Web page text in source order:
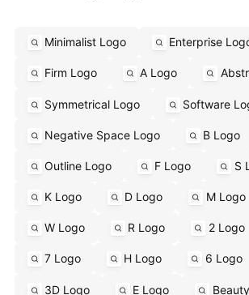
Minimalist Logo Enterprise
Firm Logo A Logo
Symmetrical Logo Software
Negative Space Logo B Logo
Outline Logo F Logo S
K Logo D Logo M Logo
W Logo R Logo 2 Logo
7 Logo H Logo 6 Logo
3D Logo E Logo